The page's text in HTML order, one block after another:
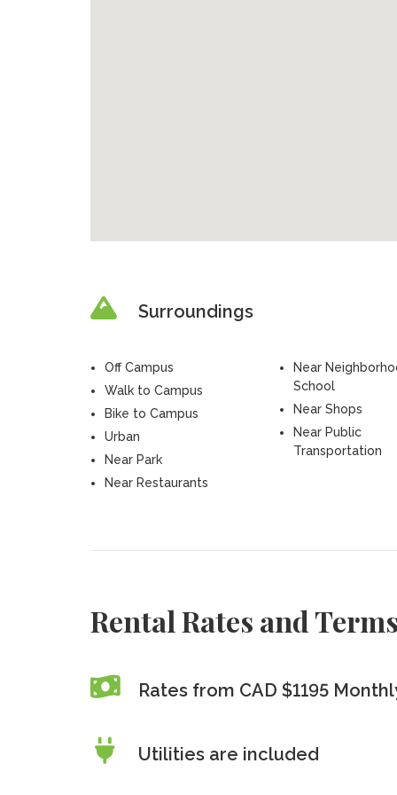
Surroundings
Off Campus
Walk to Campus
Bike to Campus
Urban
Near Park
Near Restaurants
Near
School
Near Shops
Near Public
Transportation
Rental Rates and
Rates from CAD $1195
Utilities are included